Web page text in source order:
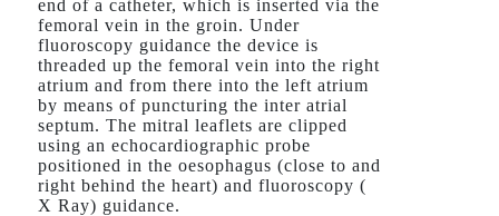
end of a catheter, which is inserted via the
femoral vein in the groin. Under
fluoroscopy guidance the device is
threaded up the femoral vein into the right
atrium and from there into the left atrium
by means of puncturing the inter atrial
septum. The mitral leaflets are clipped
using an echocardiographic probe
positioned in the oesophagus (close to and
right behind the heart) and fluoroscopy (
X Ray) guidance.